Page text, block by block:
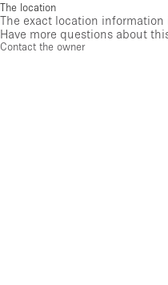
The location
The exact location
Have more questions about
Contact the owner